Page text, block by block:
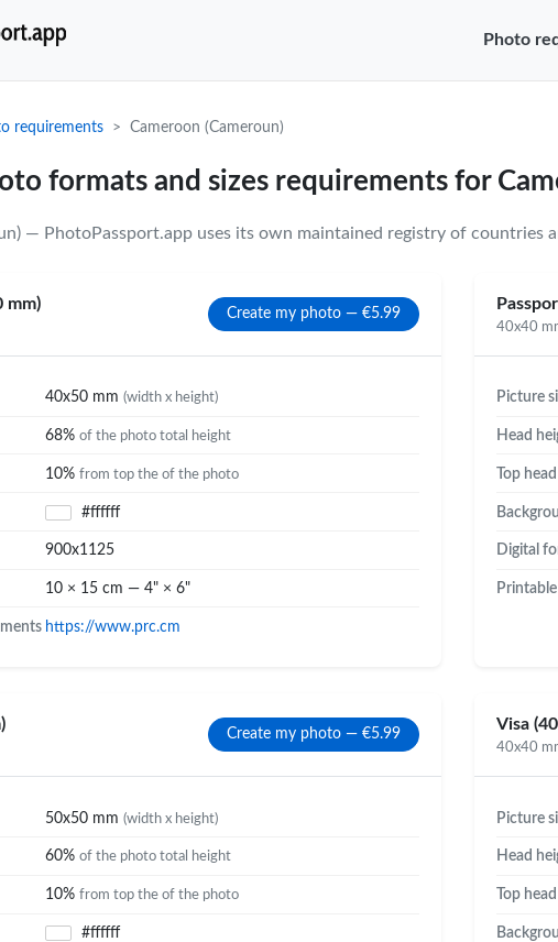
Photo
requirements Cameroon (Cameroun)
formats and sizes requirements for
— PhotoPassport.app uses its own maintained registry of
mm)
Create my photo — €5.99
40x50 mm (width x height)
68% of the photo total height
10% from top the of the photo
#ffffff
900x1125
10 × 15 cm — 4" × 6"
https://www.prc.cm
40x40
Picture
Head
Top
Digital
Create my photo — €5.99
50x50 mm (width x height)
60% of the photo total height
10% from top the of the photo
#ffffff
Visa
40x40
Picture
Head
Top